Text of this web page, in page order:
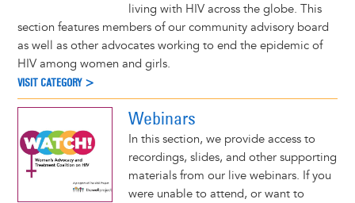
living with HIV across the globe. This
section features members of our community advisory board
as well as other advocates working to end the epidemic of
HIV among women and girls.
VISIT CATEGORY >
Webinars
In this section, we provide access to
recordings, slides, and other supporting
materials from our live webinars. If you
were unable to attend, or want to